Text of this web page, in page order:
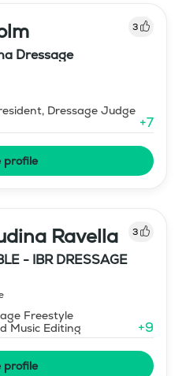
3
Dressage
Dressage Judge
+7
profile
Ravella 3
- IBR DRESSAGE
Freestyle
Music Editing
+9
profile